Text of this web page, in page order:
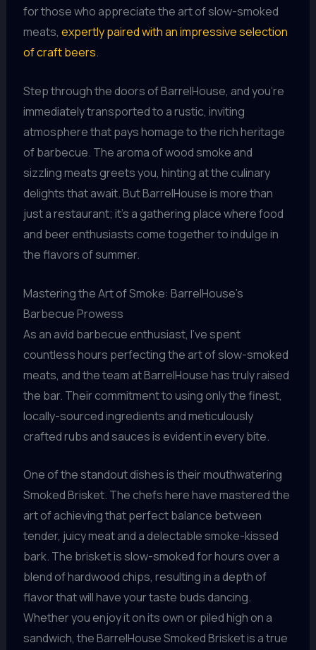
for those who appreciate the art of slow-smoked
meats, expertly paired with an impressive selection
of craft beers.
Step through the doors of BarrelHouse, and you’re
immediately transported to a rustic, inviting
atmosphere that pays homage to the rich heritage
of barbecue. The aroma of wood smoke and
sizzling meats greets you, hinting at the culinary
delights that await. But BarrelHouse is more than
just a restaurant; it’s a gathering place where food
and beer enthusiasts come together to indulge in
the flavors of summer.
Mastering the Art of Smoke: BarrelHouse’s
Barbecue Prowess
As an avid barbecue enthusiast, I’ve spent
countless hours perfecting the art of slow-smoked
meats, and the team at BarrelHouse has truly raised
the bar. Their commitment to using only the finest,
locally-sourced ingredients and meticulously
crafted rubs and sauces is evident in every bite.
One of the standout dishes is their mouthwatering
Smoked Brisket. The chefs here have mastered the
art of achieving that perfect balance between
tender, juicy meat and a delectable smoke-kissed
bark. The brisket is slow-smoked for hours over a
blend of hardwood chips, resulting in a depth of
flavor that will have your taste buds dancing.
Whether you enjoy it on its own or piled high on a
sandwich, the BarrelHouse Smoked Brisket is a true